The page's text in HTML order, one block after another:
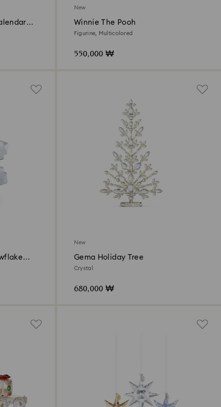
New
Winnie The Pooh
Figurine, Multicolored
550,000 ₩
New
Gema Holiday Tree
Crystal
680,000 ₩